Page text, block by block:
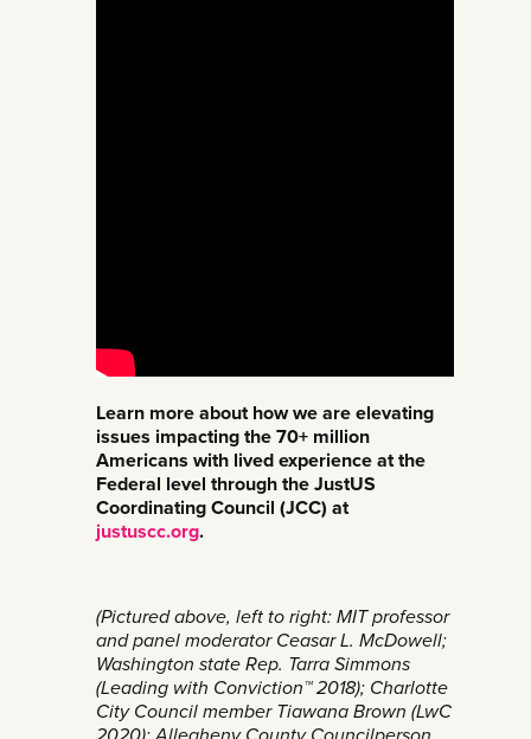
Learn more about how we are elevating
issues impacting the 70+ million
Americans with lived experience at the
Federal level through the JustUS
Coordinating Council (JCC) at
justuscc.org.
(Pictured above, left to right: MIT professor
and panel moderator Ceasar L. McDowell;
Washington state Rep. Tarra Simmons
(Leading with Conviction™ 2018); Charlotte
City Council member Tiawana Brown (LwC